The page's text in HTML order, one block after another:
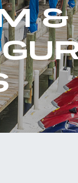
&